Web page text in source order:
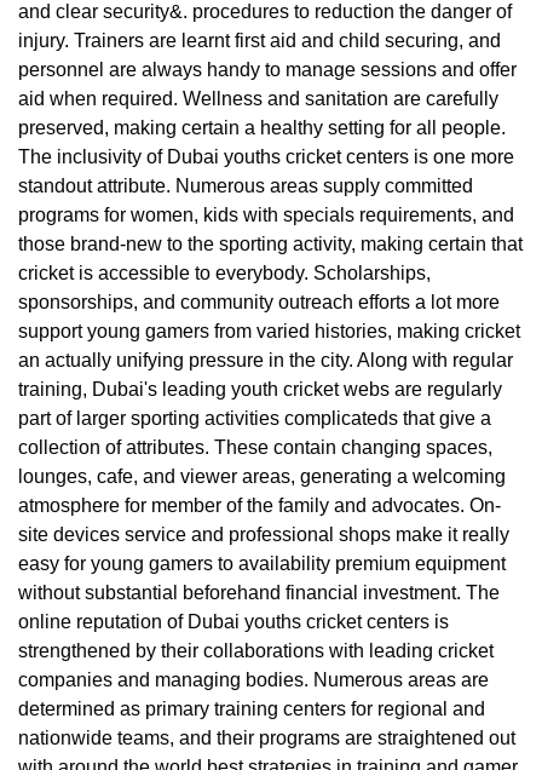
and clear security&. procedures to reduction the danger of
injury. Trainers are learnt first aid and child securing, and
personnel are always handy to manage sessions and offer
aid when required. Wellness and sanitation are carefully
preserved, making certain a healthy setting for all people.
The inclusivity of Dubai youths cricket centers is one more
standout attribute. Numerous areas supply committed
programs for women, kids with specials requirements, and
those brand-new to the sporting activity, making certain that
cricket is accessible to everybody. Scholarships,
sponsorships, and community outreach efforts a lot more
support young gamers from varied histories, making cricket
an actually unifying pressure in the city. Along with regular
training, Dubai's leading youth cricket webs are regularly
part of larger sporting activities complicateds that give a
collection of attributes. These contain changing spaces,
lounges, cafe, and viewer areas, generating a welcoming
atmosphere for member of the family and advocates. On-
site devices service and professional shops make it really
easy for young gamers to availability premium equipment
without substantial beforehand financial investment. The
online reputation of Dubai youths cricket centers is
strengthened by their collaborations with leading cricket
companies and managing bodies. Numerous areas are
determined as primary training centers for regional and
nationwide teams, and their programs are straightened out